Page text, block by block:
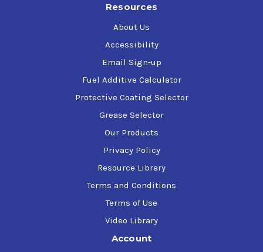
Resources
About Us
Accessibility
Email Sign-up
Fuel Additive Calculator
Protective Coating Selector
Grease Selector
Our Products
Privacy Policy
Resource Library
Terms and Conditions
Terms of Use
Video Library
Account